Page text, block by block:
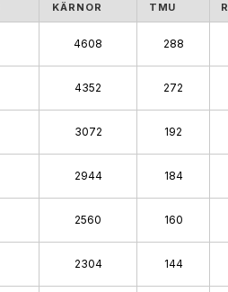
KÄRNOR TMU
4608 288
4352 272
3072 192
2944 184
2560 160
2304 144